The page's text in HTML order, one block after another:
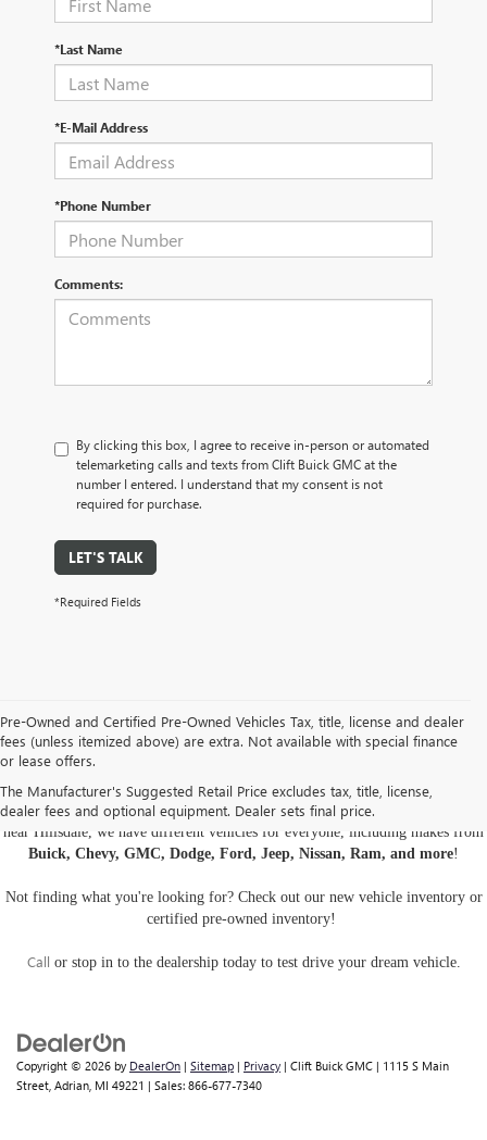
*Last Name
*E-Mail Address
*Phone Number
Comments:
By clicking this box, I agree to receive in-person or automated
telemarketing calls and texts from Clift Buick GMC at the
number I entered. I understand that my consent is not
required for purchase.
LET'S TALK
*Required Fields
Pre-Owned and Certified Pre-Owned Vehicles Tax, title, license and dealer
fees (unless itemized above) are extra. Not available with special finance
or lease offers.
The Manufacturer's Suggested Retail Price excludes tax, title, license,
dealer fees and optional equipment. Dealer sets final price.
USED CARS, TRUCKS, AND SUVS IN ADRIAN MI
Are you looking for apre-owned car, truck, or SUV? At Clift Buick GMC
near Hillsdale, we have different vehicles for everyone, including makes from
Buick, Chevy, GMC, Dodge, Ford, Jeep, Nissan, Ram, and more!
Not finding what you're looking for? Check out our new vehicle inventoryor
certified pre-owned inventory!
Call or stop in to the dealershiptoday to test drive your dream vehicle.
Copyright © 2026 by DealerOn | Sitemap | Privacy | Clift Buick GMC | 1115 S Main
Street, Adrian, MI 49221 | Sales: 866-677-7340